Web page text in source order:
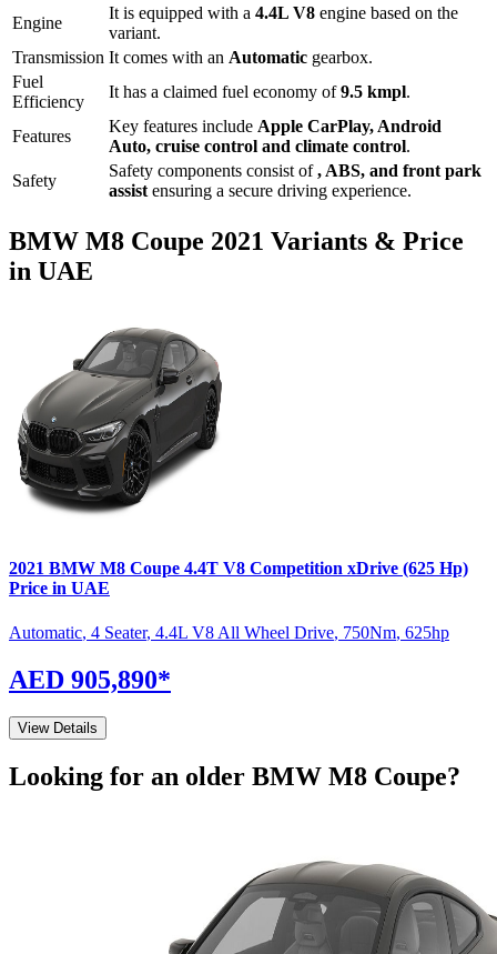
Engine
It is equipped with a 4.4L V8 engine based on the
variant.
Transmission It comes with an Automatic gearbox.
Fuel
Efficiency
It has a claimed fuel economy of 9.5 kmpl.
Features
Key features include Apple CarPlay, Android
Auto, cruise control and climate control.
Safety
Safety components consist of, ABS, and front park
assist ensuring a secure driving experience.
BMW M8 Coupe 2021 Variants & Price
in UAE
2021 BMW M8 Coupe 4.4T V8 Competition xDrive (625 Hp)
Price in UAE
Automatic, 4 Seater, 4.4L V8 All Wheel Drive, 750Nm, 625hp
AED 905,890*
View Details
Looking for an older BMW M8 Coupe?